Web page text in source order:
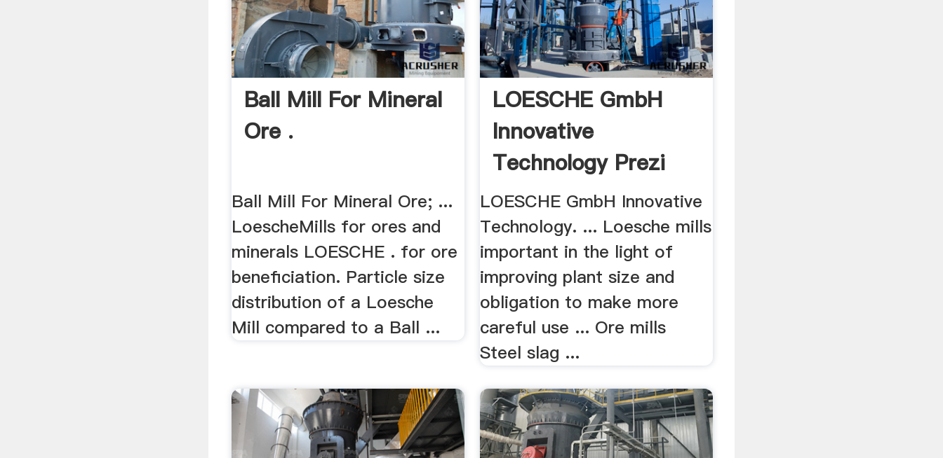
Ball Mill For Mineral
Ore .
Ball Mill For Mineral Ore; ...
LoescheMills for ores and
minerals LOESCHE . for ore
beneficiation. Particle size
distribution of a Loesche
Mill compared to a Ball ...
LOESCHE GmbH
Innovative
Technology Prezi
LOESCHE GmbH Innovative
Technology. ... Loesche mills
important in the light of
improving plant size and
obligation to make more
careful use ... Ore mills
Steel slag ...